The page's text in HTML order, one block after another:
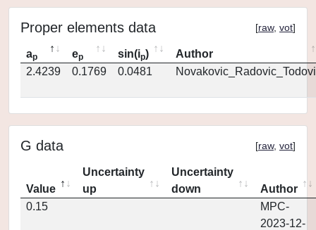
Proper elements data [raw, vot]
ap ep sin(ip)
Author
2.4239
0.1769 0.0481
G data [raw, vot]
Value
Uncertainty
up
Uncertainty
down
Author
0.15
MPC-
2023-12-